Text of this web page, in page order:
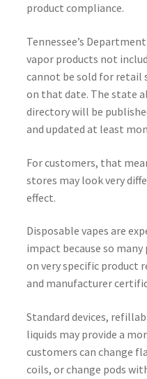
product compliance.
Tennessee’s
vapor products not
cannot be sold for retail
on that date. The state
directory will be
and updated at least
For customers, that
stores may look very
effect.
Disposable vapes are
impact because so
on very specific product
and manufacturer
Standard devices,
liquids may provide a
customers can change
coils, or change pods